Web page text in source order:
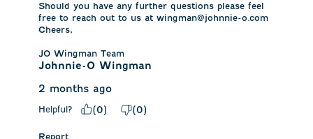
Should you have any further questions please feel
free to reach out to us at wingman@johnnie-o.com
Cheers,
JO Wingman Team
Johnnie-O Wingman
2 months ago
Helpful? (0) (0)
Report